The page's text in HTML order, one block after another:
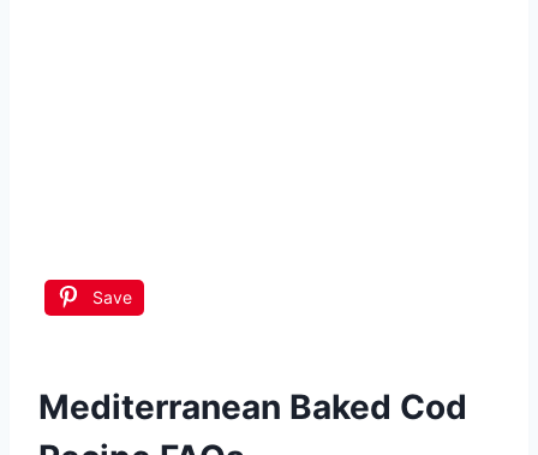
Save
Mediterranean Baked Cod